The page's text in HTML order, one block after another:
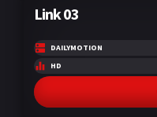
Link 03
DAILYMOTION
HD